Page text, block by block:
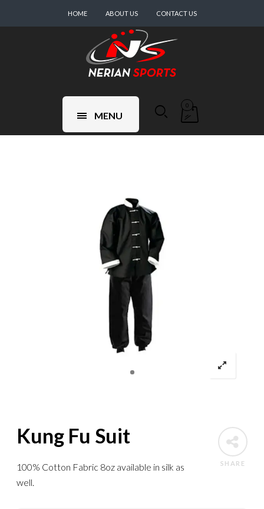
HOME ABOUT US CONTACT US
MENU
0
SHARE
Kung Fu Suit
100% Cotton Fabric 8oz available in silk as
well.